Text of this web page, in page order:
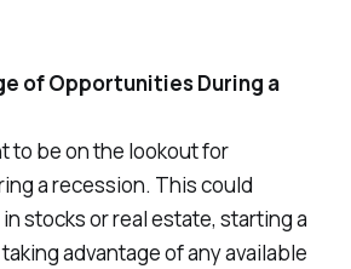
of Opportunities During a
to be on the lookout for
a recession. This could
stocks or real estate, starting a
advantage of any available